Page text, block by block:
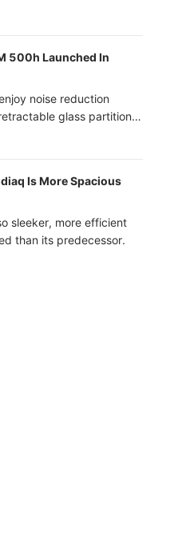
500h Launched In
noise reduction
glass partition
- now that’s ultra
Is More Spacious
sleeker, more efficient
than its predecessor.